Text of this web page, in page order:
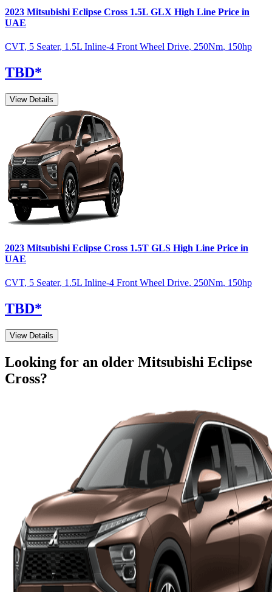
2023 Mitsubishi Eclipse Cross 1.5L GLX High Line Price in
UAE
CVT, 5 Seater, 1.5L Inline-4 Front Wheel Drive, 250Nm, 150hp
TBD*
View Details
2023 Mitsubishi Eclipse Cross 1.5T GLS High Line Price in
UAE
CVT, 5 Seater, 1.5L Inline-4 Front Wheel Drive, 250Nm, 150hp
TBD*
View Details
Looking for an older Mitsubishi Eclipse
Cross?